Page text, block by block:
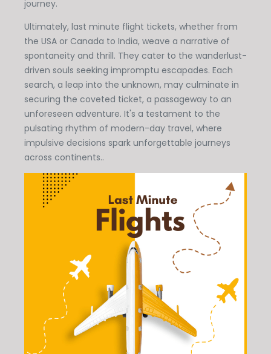
journey.
Ultimately, last minute flight tickets, whether from
the USA or Canada to India, weave a narrative of
spontaneity and thrill. They cater to the wanderlust-
driven souls seeking impromptu escapades. Each
search, a leap into the unknown, may culminate in
securing the coveted ticket, a passageway to an
unforeseen adventure. It's a testament to the
pulsating rhythm of modern-day travel, where
impulsive decisions spark unforgettable journeys
across continents..